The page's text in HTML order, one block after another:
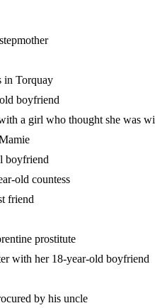
in Torquay
boyfriend
a girl who thought she was
boyfriend
old countess
friend
prostitute
with her 18-year-old boyfriend
by his uncle